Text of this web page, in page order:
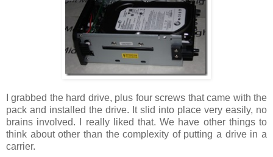
I grabbed the hard drive, plus four screws that came with the
pack and installed the drive. It slid into place very easily, no
brains involved. I really liked that. We have other things to
think about other than the complexity of putting a drive in a
carrier.